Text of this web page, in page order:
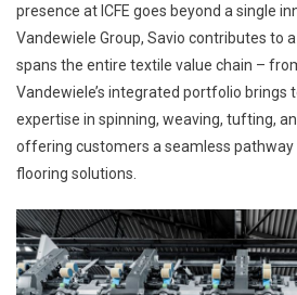
presence at ICFE goes beyond a single
Vandewiele Group, Savio contributes to
spans the entire textile value chain –
Vandewiele’s integrated portfolio brings
expertise in spinning, weaving, tufting,
offering customers a seamless
flooring solutions.